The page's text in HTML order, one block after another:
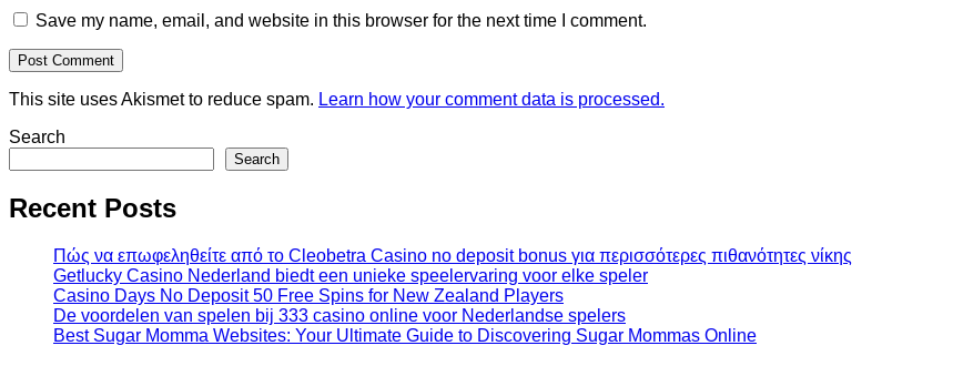
Save my name, email, and website in this browser for the next time I comment.
This site uses Akismet to reduce spam. Learn how your comment data is processed.
Search
Search
Recent Posts
Πώς να επωφεληθείτε από το Cleobetra Casino no deposit bonus για περισσότερες πιθανότητες νίκης
Getlucky Casino Nederland biedt een unieke speelervaring voor elke speler
Casino Days No Deposit 50 Free Spins for New Zealand Players
De voordelen van spelen bij 333 casino online voor Nederlandse spelers
Best Sugar Momma Websites: Your Ultimate Guide to Discovering Sugar Mommas Online